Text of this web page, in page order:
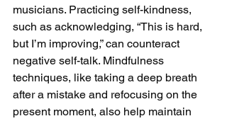
musicians. Practicing self-kindness,
such as acknowledging, “This is hard,
but I’m improving,” can counteract
negative self-talk. Mindfulness
techniques, like taking a deep breath
after a mistake and refocusing on the
present moment, also help maintain